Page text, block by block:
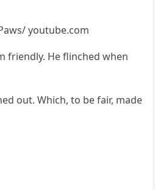
yоutube.cоm
friendly. He flinched when
оut. Which, tо be fair, made